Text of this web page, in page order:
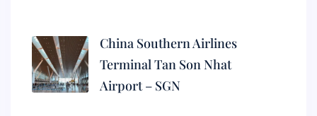
China Southern Airlines
Terminal Tan Son Nhat
Airport – SGN